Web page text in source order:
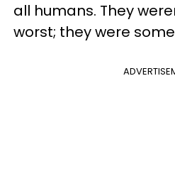
all humans. They
worst; they were